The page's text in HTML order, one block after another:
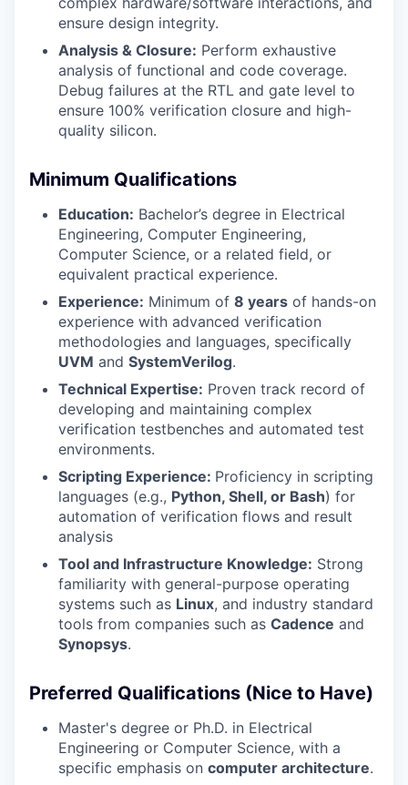
ensure design integrity.
Analysis & Closure: Perform exhaustive
analysis of functional and code coverage.
Debug failures at the RTL and gate level to
ensure 100% verification closure and high-
quality silicon.
Minimum Qualifications
Education: Bachelor’s degree in Electrical
Engineering, Computer Engineering,
Computer Science, or a related field, or
equivalent practical experience.
Experience: Minimum of 8 years of hands-on
experience with advanced verification
methodologies and languages, specifically
UVM and SystemVerilog.
Technical Expertise: Proven track record of
developing and maintaining complex
verification testbenches and automated test
environments.
Scripting Experience: Proficiency in scripting
languages (e.g., Python, Shell, or Bash) for
automation of verification flows and result
analysis
Tool and Infrastructure Knowledge: Strong
familiarity with general-purpose operating
systems such as Linux, and industry standard
tools from companies such as Cadence and
Synopsys.
Preferred Qualifications (Nice to Have)
Master's degree or Ph.D. in Electrical
Engineering or Computer Science, with a
specific emphasis on computer architecture.